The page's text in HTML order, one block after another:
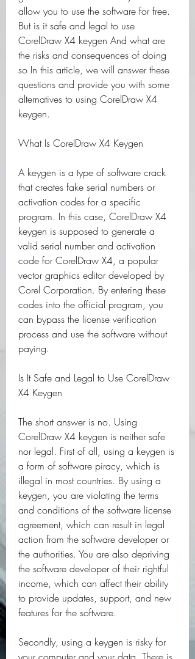
allow you to use the software for free.
But is it safe and legal to use
CorelDraw X4 keygen And what are
the risks and consequences of doing
so In this article, we will answer these
questions and provide you with some
alternatives to using CorelDraw X4
keygen.
What Is CorelDraw X4 Keygen
A keygen is a type of software crack
that creates fake serial numbers or
activation codes for a specific
program. In this case, CorelDraw X4
keygen is supposed to generate a
valid serial number and activation
code for CorelDraw X4, a popular
vector graphics editor developed by
Corel Corporation. By entering these
codes into the official program, you
can bypass the license verification
process and use the software without
paying.
Is It Safe and Legal to Use CorelDraw
X4 Keygen
The short answer is no. Using
CorelDraw X4 keygen is neither safe
nor legal. First of all, using a keygen is
a form of software piracy, which is
illegal in most countries. By using a
keygen, you are violating the terms
and conditions of the software license
agreement, which can result in legal
action from the software developer or
the authorities. You are also depriving
the software developer of their rightful
income, which can affect their ability
to provide updates, support, and new
features for the software.
Secondly, using a keygen is risky for